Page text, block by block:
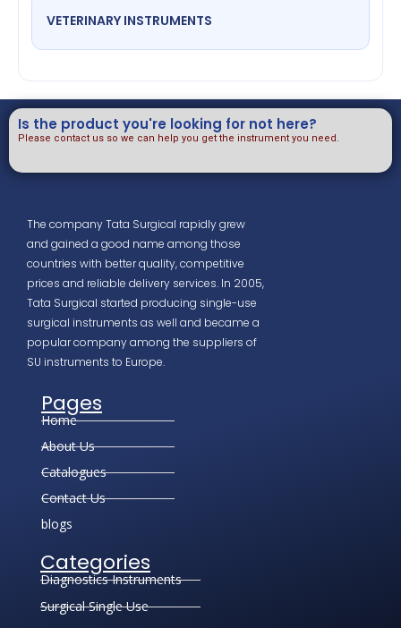
VETERINARY INSTRUMENTS
Is the product you're looking for not here?
Please contact us so we can help you get the instrument you need.
The company Tata Surgical rapidly grew
and gained a good name among those
countries with better quality, competitive
prices and reliable delivery services. In 2005,
Tata Surgical started producing single-use
surgical instruments as well and became a
popular company among the suppliers of
SU instruments to Europe.
Pages
Home
About Us
Catalogues
Contact Us
blogs
Categories
Diagnostics Instruments
Surgical Single Use